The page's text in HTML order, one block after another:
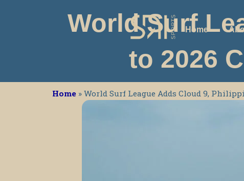
Home
World Surf
to 2026
Home » World Surf League Adds Cloud 9,